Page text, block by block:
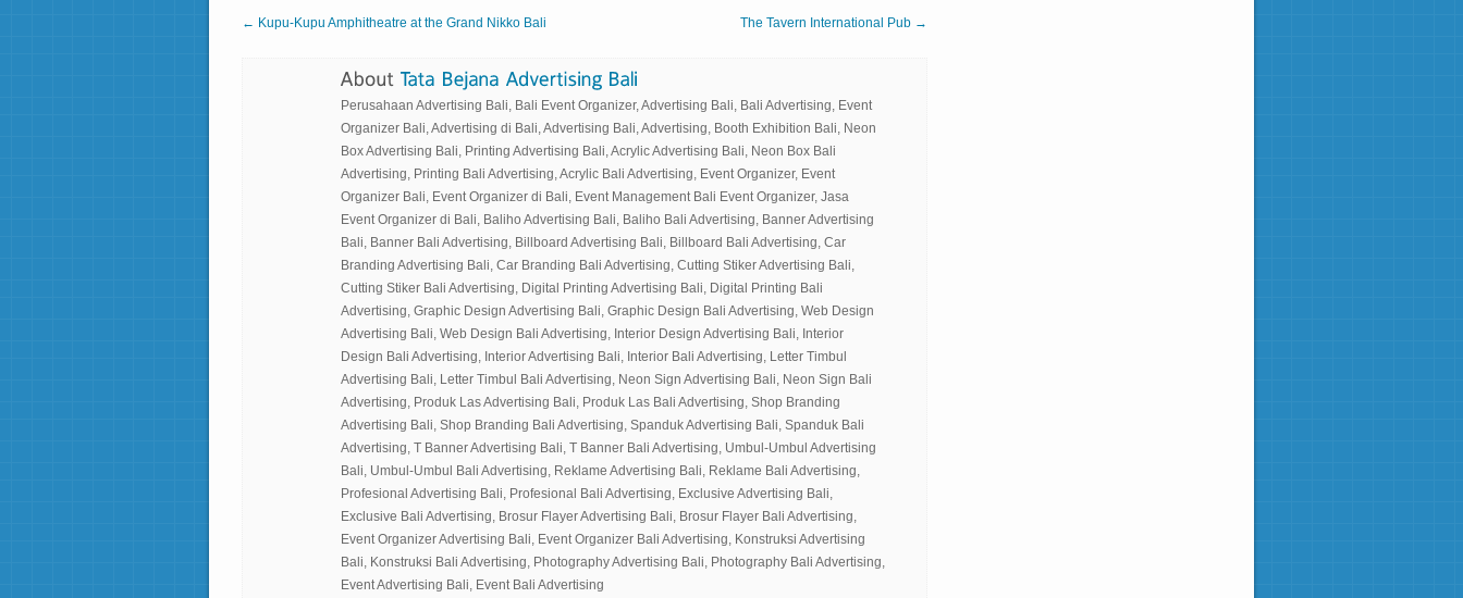
← Kupu-Kupu Amphitheatre at the Grand Nikko Bali The Tavern International Pub →
Perusahaan Advertising Bali, Bali Event Organizer, Advertising Bali, Bali Advertising, Event
Organizer Bali, Advertising di Bali, Advertising Bali, Advertising, Booth Exhibition Bali, Neon
Box Advertising Bali, Printing Advertising Bali, Acrylic Advertising Bali, Neon Box Bali
Advertising, Printing Bali Advertising, Acrylic Bali Advertising, Event Organizer, Event
Organizer Bali, Event Organizer di Bali, Event Management Bali Event Organizer, Jasa
Event Organizer di Bali, Baliho Advertising Bali, Baliho Bali Advertising, Banner Advertising
Bali, Banner Bali Advertising, Billboard Advertising Bali, Billboard Bali Advertising, Car
Branding Advertising Bali, Car Branding Bali Advertising, Cutting Stiker Advertising Bali,
Cutting Stiker Bali Advertising, Digital Printing Advertising Bali, Digital Printing Bali
Advertising, Graphic Design Advertising Bali, Graphic Design Bali Advertising, Web Design
Advertising Bali, Web Design Bali Advertising, Interior Design Advertising Bali, Interior
Design Bali Advertising, Interior Advertising Bali, Interior Bali Advertising, Letter Timbul
Advertising Bali, Letter Timbul Bali Advertising, Neon Sign Advertising Bali, Neon Sign Bali
Advertising, Produk Las Advertising Bali, Produk Las Bali Advertising, Shop Branding
Advertising Bali, Shop Branding Bali Advertising, Spanduk Advertising Bali, Spanduk Bali
Advertising, T Banner Advertising Bali, T Banner Bali Advertising, Umbul-Umbul Advertising
Bali, Umbul-Umbul Bali Advertising, Reklame Advertising Bali, Reklame Bali Advertising,
Profesional Advertising Bali, Profesional Bali Advertising, Exclusive Advertising Bali,
Exclusive Bali Advertising, Brosur Flayer Advertising Bali, Brosur Flayer Bali Advertising,
Event Organizer Advertising Bali, Event Organizer Bali Advertising, Konstruksi Advertising
Bali, Konstruksi Bali Advertising, Photography Advertising Bali, Photography Bali Advertising,
Event Advertising Bali, Event Bali Advertising